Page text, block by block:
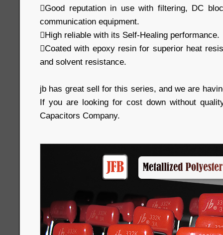
Good reputation in use with filtering, DC
communication equipment.
High reliable with its Self-Healing performance.
Coated with epoxy resin for superior heat
and solvent resistance.
jb has great sell for this series, and we are
If you are looking for cost down without
Capacitors Company.